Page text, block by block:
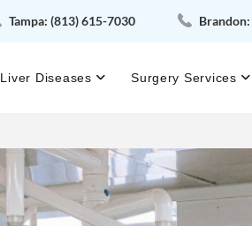
Tampa: (813) 615-7030 Brandon:
Liver Diseases Surgery Services